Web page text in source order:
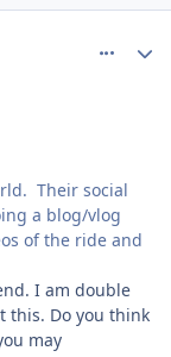
Their social
a blog/vlog
of the ride and
I am double
this. Do you think
may